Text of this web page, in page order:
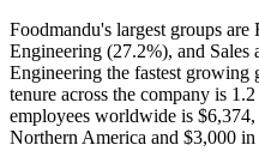
Foodmandu's largest groups are
Engineering (27.2%), and Sales
Engineering the fastest growing
tenure across the company is 1.2
employees worldwide is $6,374,
Northern America and $3,000 in